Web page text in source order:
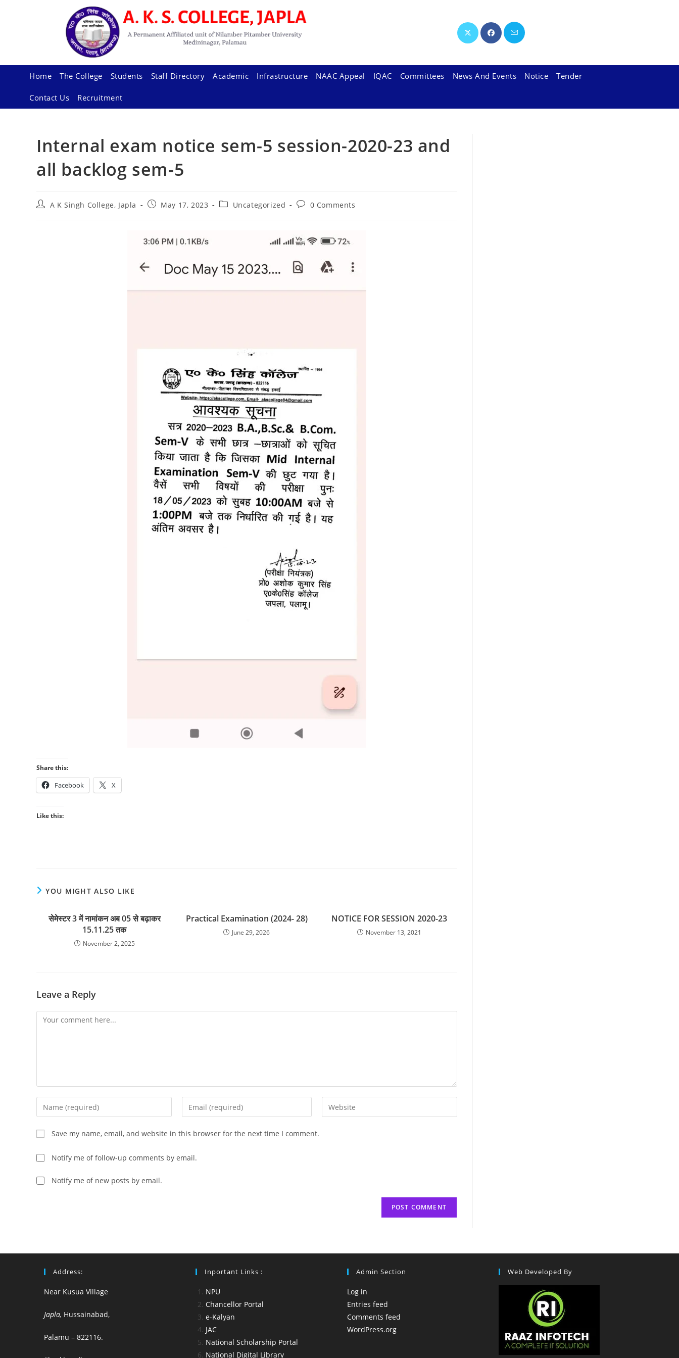
Home The College Students Staff Directory Academic Infrastructure NAAC Appeal IQAC Committees News And Events Notice Tender
Contact Us Recruitment
Internal exam notice sem-5 session-2020-23 and
all backlog sem-5
PostA K Singh College, Japla
PostMay 17, 2023
PostUncategorized
Post0 Comments
Share this:
Facebook X
Like this:
YOU MIGHT ALSO LIKE
सेमेस्टर 3 में नामांकन अब 05 से बढ़ाकर
15.11.25 तक
November 2, 2025
Practical Examination (2024- 28)
June 29, 2026
NOTICE FOR SESSION 2020-23
November 13, 2021
Leave a Reply
Comment
Enter
your
name
or
username
comment
Enter
your
Enter
your
Save my name, email, and website in this browser for the next time I comment.
Notify me of follow-up comments by email.
Notify me of new posts by email.
Address:
Near Kusua Village
Japla, Hussainabad,
Palamu – 822116.
Inportant Links :
NPU
Chancellor Portal
e-Kalyan
JAC
National Scholarship Portal
National Digital Library
Admin Section
Log in
Entries feed
Comments feed
WordPress.org
Web Developed By